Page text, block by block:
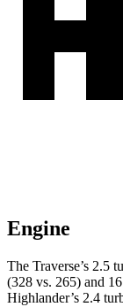
Engine
The Traverse’s 2.5
(328 vs. 265) and
Highlander’s 2.4